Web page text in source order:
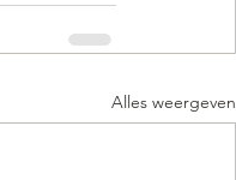
Alles weergeven